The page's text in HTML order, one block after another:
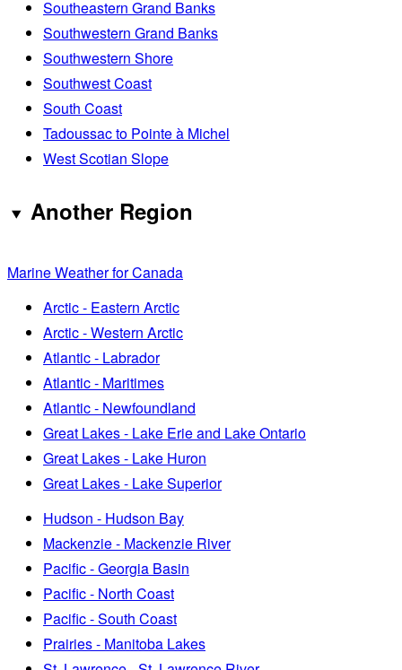
Southeastern Grand Banks
Southwestern Grand Banks
Southwestern Shore
Southwest Coast
South Coast
Tadoussac to Pointe à Michel
West Scotian Slope
Another Region
Marine Weather for Canada
Arctic - Eastern Arctic
Arctic - Western Arctic
Atlantic - Labrador
Atlantic - Maritimes
Atlantic - Newfoundland
Great Lakes - Lake Erie and Lake Ontario
Great Lakes - Lake Huron
Great Lakes - Lake Superior
Hudson - Hudson Bay
Mackenzie - Mackenzie River
Pacific - Georgia Basin
Pacific - North Coast
Pacific - South Coast
Prairies - Manitoba Lakes